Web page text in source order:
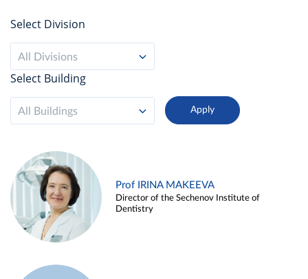
Select Division
All Divisions
Select Building
All Buildings
Prof IRINA MAKEEVA
Director of the Sechenov Institute of
Dentistry